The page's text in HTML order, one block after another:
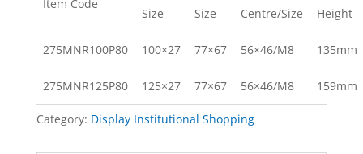
Item Code
Size
Size
Centre/Size
Height
275MNR100P80 100×27 77×67 56×46/M8 135mm
275MNR125P80 125×27 77×67 56×46/M8 159mm
Category: Display Institutional Shopping